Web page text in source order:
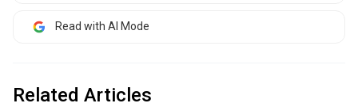
Read with AI Mode
Related Articles